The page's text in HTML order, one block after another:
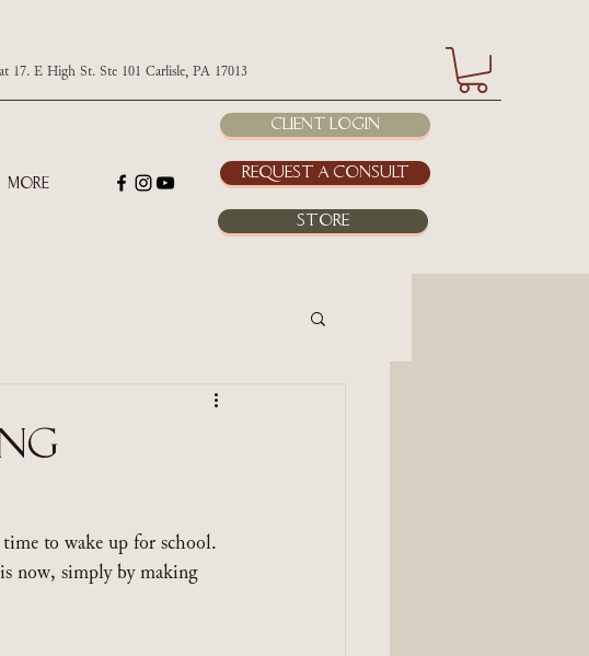
Ste 101 Carlisle, PA 17013
Client Login
More
Request a Consult
Store
to wake up for school.
now, simply by making